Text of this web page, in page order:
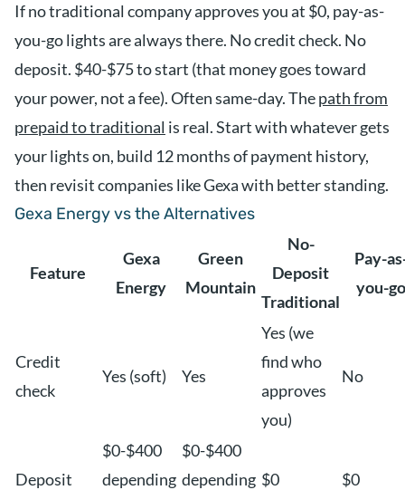
If no traditional company approves you at $0, pay-as-
you-go lights are always there. No credit check. No
deposit. $40-$75 to start (that money goes toward
your power, not a fee). Often same-day. Thepath from
prepaid to traditional is real. Start with whatever gets
your lights on, build 12 months of payment history,
then revisit companies like Gexa with better standing.
Gexa Energy vs the Alternatives
Feature
Gexa
Energy
Green
Mountain
No-
Deposit
Traditional
Pay-
you-go
Credit
check
Yes (soft) Yes
Yes (we
find who
approves
you)
No
Deposit
$0-$400
depending
$0-$400
depending $0 $0